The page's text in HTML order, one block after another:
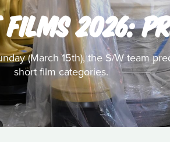
FILMS 2026:
(March 15th), the S/W team
short film categories.